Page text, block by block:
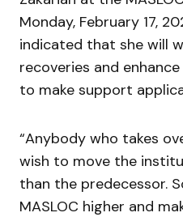
Monday, February 17,
indicated that she will
recoveries and
to make support
“Anybody who takes
wish to move the
than the predecessor.
MASLOC higher and